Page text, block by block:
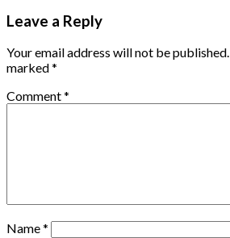
Leave a Reply
Your email address will not be published.
marked*
Comment*
Name*